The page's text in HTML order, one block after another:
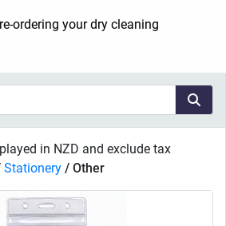
ordering your dry cleaning
in NZD and exclude tax
Stationery/ Other